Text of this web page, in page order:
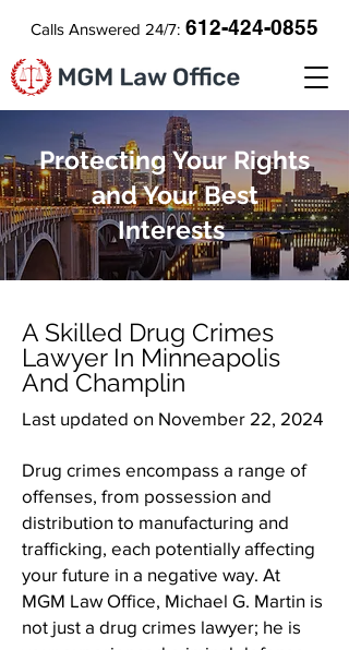
Calls Answered 24/7: 612-424-0855
Protecting Your Rights
and Your Best
Interests
A Skilled Drug Crimes
Lawyer In Minneapolis
And Champlin
Last updated on November 22, 2024
Drug crimes encompass a range of
offenses, from possession and
distribution to manufacturing and
trafficking, each potentially affecting
your future in a negative way. At
MGM Law Office, Michael G. Martin is
not just a drug crimes lawyer; he is